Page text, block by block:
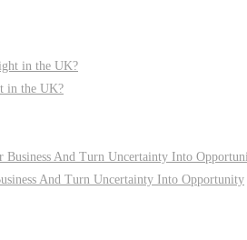
in the UK?
And Turn Uncertainty Into Opportunity